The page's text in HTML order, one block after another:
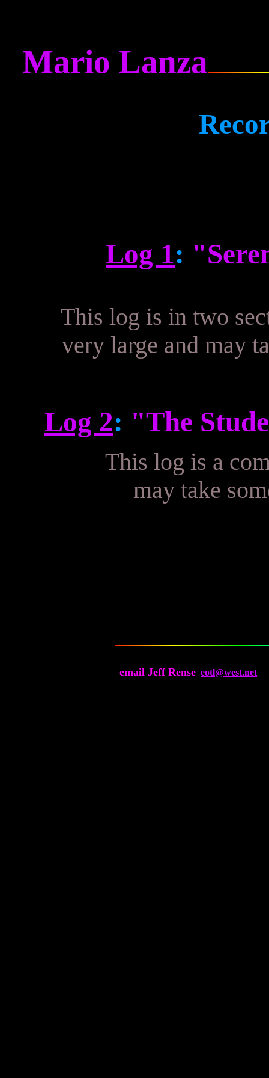
Mario Lanza
Log 1:
This log is in two
very large and may
Log 2: "The
This log is a
may take
email Jeff Rense eotl@west.net